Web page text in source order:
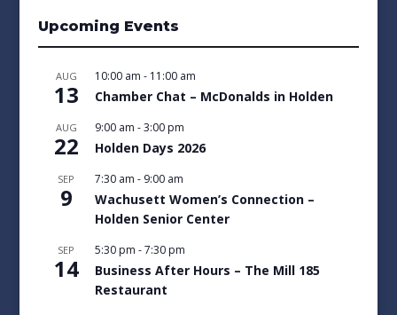
Upcoming Events
AUG
13
10:00 am - 11:00 am
Chamber Chat – McDonalds in Holden
AUG
22
9:00 am -3:00 pm
Holden Days 2026
SEP
9
7:30 am - 9:00 am
Wachusett Women’s Connection –
Holden Senior Center
SEP
14
5:30 pm -7:30 pm
Business After Hours – The Mill 185
Restaurant